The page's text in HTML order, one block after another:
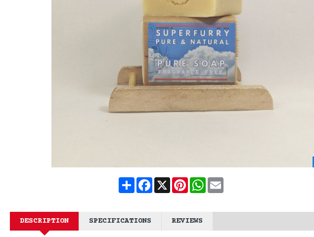
ShareFacebook
X Pinterest
WhatsApp
Email
DESCRIPTION SPECIFICATIONS REVIEWS